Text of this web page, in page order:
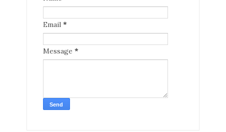
Email *
Message *